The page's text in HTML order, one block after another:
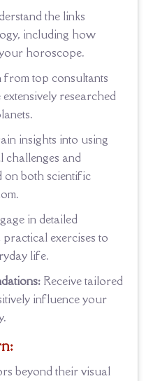
the links
including how
horoscope.
from top consultants
researched
insights into using
challenges and
on both scientific
in detailed
exercises to
life.
Receive tailored
influence your
beyond their visual